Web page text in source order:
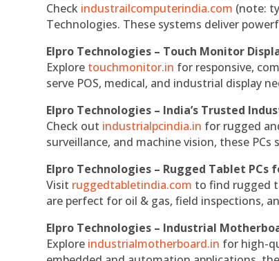
Check industrailcomputerindia.com (note:
Technologies. These systems deliver
Elpro Technologies – Touch Monitor
Explore touchmonitor.in for responsive,
serve POS, medical, and industrial display
Elpro Technologies – India’s Trusted
Check out industrialpcindia.in for rugged
surveillance, and machine vision, these
Elpro Technologies – Rugged Tablet PCs
Visit ruggedtabletindia.com to find rugged
are perfect for oil & gas, field inspections,
Elpro Technologies – Industrial
Explore industrialmotherboard.in for high-